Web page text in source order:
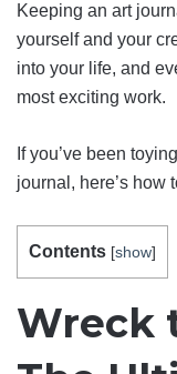
Keeping an art
yourself and your
into your life, and
most exciting work.
If you’ve been
journal, here’s how
Contents [show]
Wreck